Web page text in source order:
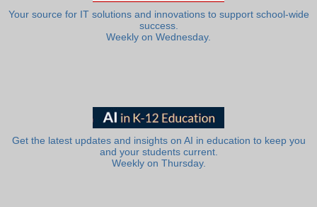
Your source for IT solutions and innovations to support school-wide
success.
Weekly on Wednesday.
Get the latest updates and insights on AI in education to keep you
and your students current.
Weekly on Thursday.